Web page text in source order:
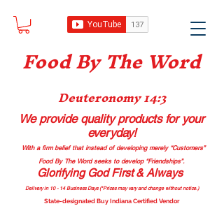
Food By The Word
Deuteronomy 14:3
We provide quality productsfor your
everyday!
With a firm belief that instead of developing merely “Customers”
Food By The Word seeks to develop “Friendships”.
Glorifying God First & Always
Delivery in 10 - 14 Business Days (*Prices may vary and change without notice.)
State-designated Buy Indiana Certified Vendor